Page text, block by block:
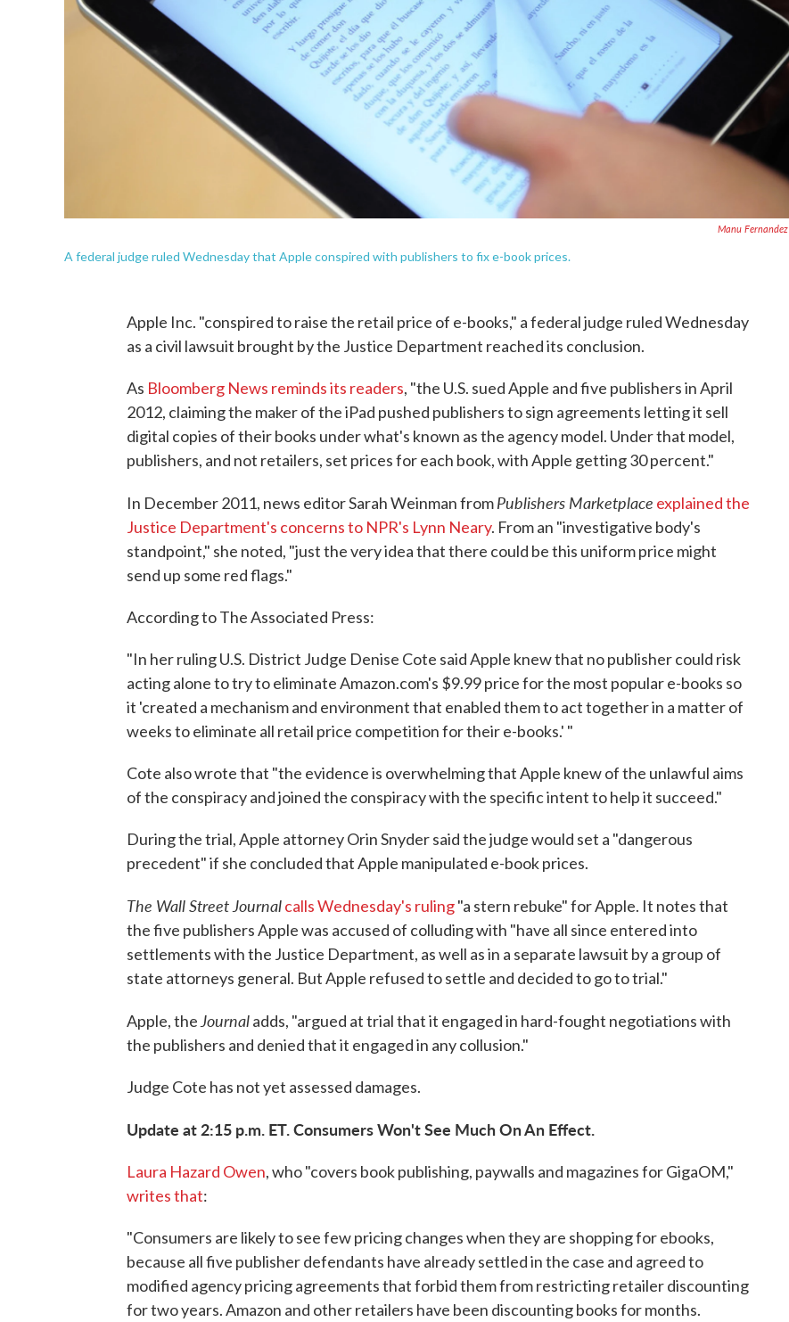
Manu Fernandez
A federal judge ruled Wednesday that Apple conspired with publishers to fix e-book prices.
Apple Inc. "conspired to raise the retail price of e-books," a federal judge ruled Wednesday
as a civil lawsuit brought by the Justice Department reached its conclusion.
As Bloomberg News reminds its readers, "the U.S. sued Apple and five publishers in April
2012, claiming the maker of the iPad pushed publishers to sign agreements letting it sell
digital copies of their books under what's known as the agency model. Under that model,
publishers, and not retailers, set prices for each book, with Apple getting 30 percent."
In December 2011, news editor Sarah Weinman fromPublishers Marketplace explained the
Justice Department's concerns to NPR's Lynn Neary. From an "investigative body's
standpoint," she noted, "just the very idea that there could be this uniform price might
send up some red flags."
According to The Associated Press:
"In her ruling U.S. District Judge Denise Cote said Apple knew that no publisher could risk
acting alone to try to eliminate Amazon.com's $9.99 price for the most popular e-books so
it 'created a mechanism and environment that enabled them to act together in a matter of
weeks to eliminate all retail price competition for their e-books.' "
Cote also wrote that "the evidence is overwhelming that Apple knew of the unlawful aims
of the conspiracy and joined the conspiracy with the specific intent to help it succeed."
During the trial, Apple attorney Orin Snyder said the judge would set a "dangerous
precedent" if she concluded that Apple manipulated e-book prices.
The Wall Street Journalcalls Wednesday's ruling"a stern rebuke" for Apple. It notes that
the five publishers Apple was accused of colluding with "have all since entered into
settlements with the Justice Department, as well as in a separate lawsuit by a group of
state attorneys general. But Apple refused to settle and decided to go to trial."
Apple, the Journaladds, "argued at trial that it engaged in hard-fought negotiations with
the publishers and denied that it engaged in any collusion."
Judge Cote has not yet assessed damages.
Update at 2:15 p.m. ET. Consumers Won't See Much On An Effect.
Laura Hazard Owen, who "covers book publishing, paywalls and magazines for GigaOM,"
writes that:
"Consumers are likely to see few pricing changes when they are shopping for ebooks,
because all five publisher defendants have already settled in the case and agreed to
modified agency pricing agreements that forbid them from restricting retailer discounting
for two years. Amazon and other retailers have been discounting books for months.